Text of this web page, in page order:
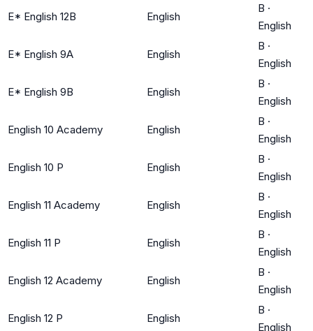
E* English 12B English
B ·
English
E* English 9A English
B ·
English
E* English 9B English
B ·
English
English 10 Academy English
B ·
English
English 10 P English
B ·
English
English 11 Academy English
B ·
English
English 11 P English
B ·
English
English 12 Academy English
B ·
English
English 12 P English
B ·
English